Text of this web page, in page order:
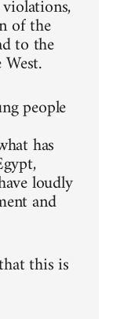
of the
to the
people
has
loudly
and
this is